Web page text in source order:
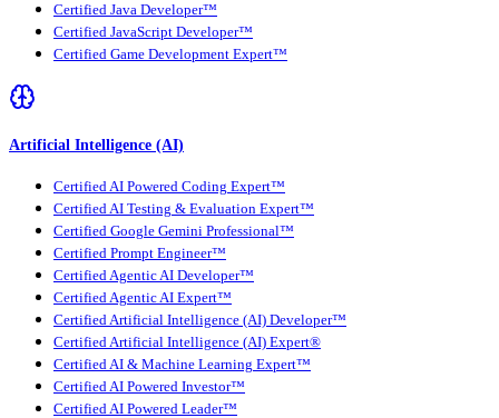
Certified Java Developer™
Certified JavaScript Developer™
Certified Game Development Expert™
Artificial Intelligence (AI)
Certified AI Powered Coding Expert™
Certified AI Testing & Evaluation Expert™
Certified Google Gemini Professional™
Certified Prompt Engineer™
Certified Agentic AI Developer™
Certified Agentic AI Expert™
Certified Artificial Intelligence (AI) Developer™
Certified Artificial Intelligence (AI) Expert®
Certified AI & Machine Learning Expert™
Certified AI Powered Investor™
Certified AI Powered Leader™